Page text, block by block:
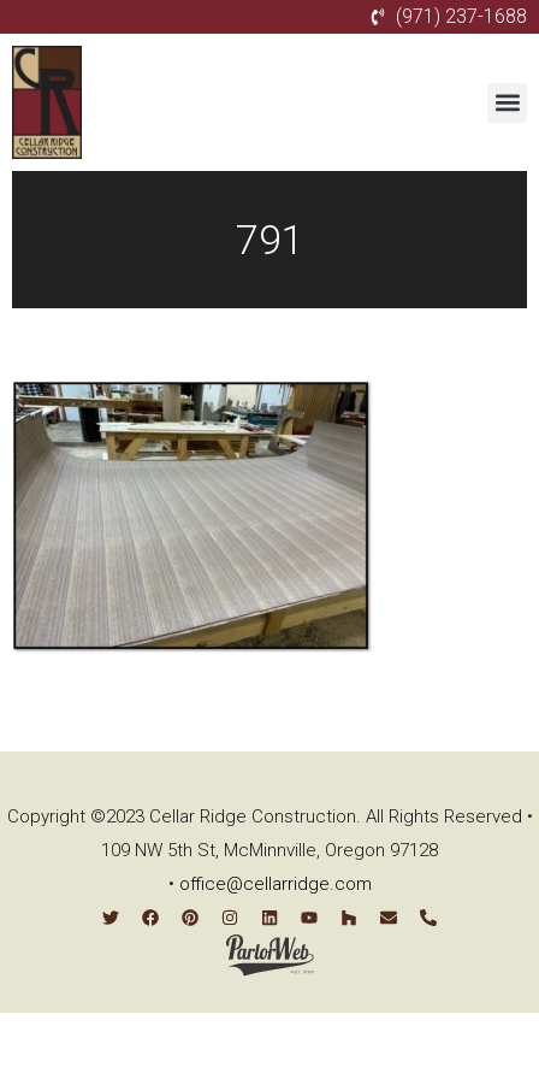
(971) 237-1688
791
Copyright ©2023 Cellar Ridge Construction. All Rights Reserved •
109 NW 5th St, McMinnville, Oregon 97128
• office@cellarridge.com